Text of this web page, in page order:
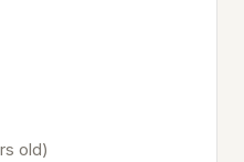
old)